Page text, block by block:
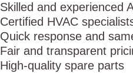
Skilled and experienced
Certified HVAC
Quick response and
Fair and transparent
High-quality spare parts